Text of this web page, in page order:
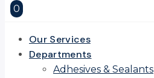
0
Our Services
Departments
Adhesives & Sealants